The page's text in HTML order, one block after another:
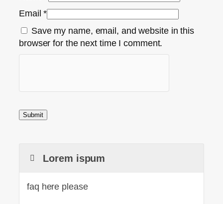
Email*
Save my name, email, and website in this
browser for the next time I comment.
Lorem ispum
faq here please